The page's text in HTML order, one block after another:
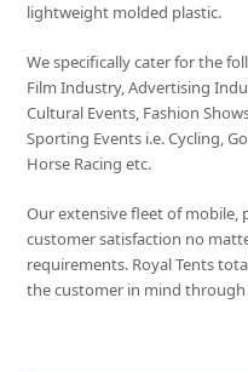
lightweight molded plastic.
We specifically cater for the
Film Industry, Advertising
Cultural Events, Fashion
Sporting Events i.e. Cycling,
Horse Racing etc.
Our extensive fleet of
customer satisfaction no
requirements. Royal Tents
the customer in mind